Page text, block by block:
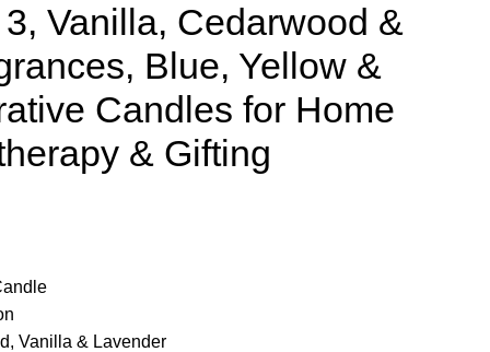
Vanilla, Cedarwood &
Blue, Yellow &
Candles for Home
& Gifting
Vanilla & Lavender